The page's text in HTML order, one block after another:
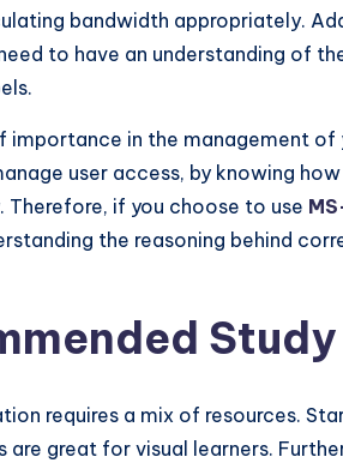
bandwidth appropriately.
to have an understanding of
importance in the management
user access, by knowing
Therefore, if you choose to use
the reasoning behind
requires a mix of resources.
are great for visual learners.